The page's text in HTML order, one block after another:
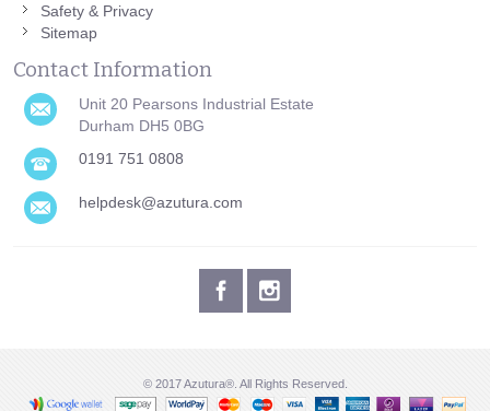
Safety & Privacy
Sitemap
Contact Information
Unit 20 Pearsons Industrial Estate
Durham DH5 0BG
0191 751 0808
helpdesk@azutura.com
© 2017 Azutura®. All Rights Reserved.